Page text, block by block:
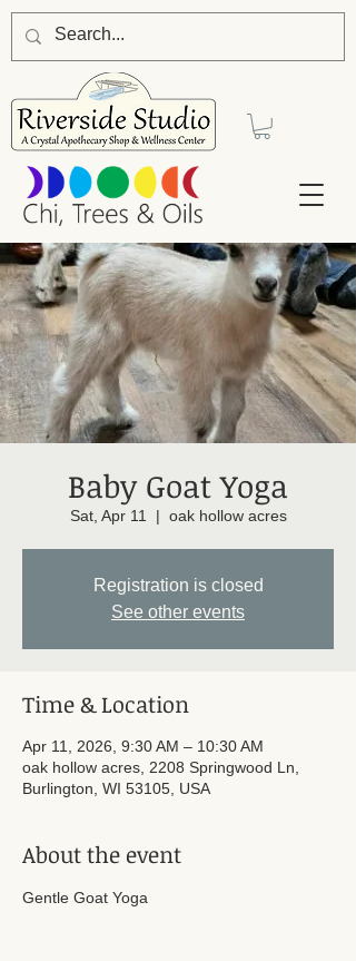
Baby Goat Yoga
Sat, Apr 11
  |
oak hollow acres
Registration is closed
See other events
Time & Location
Apr 11, 2026, 9:30 AM – 10:30 AM
oak hollow acres, 2208 Springwood Ln,
Burlington, WI 53105, USA
About the event
Gentle Goat Yoga